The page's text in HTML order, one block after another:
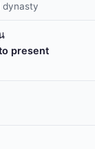
dynasty
present